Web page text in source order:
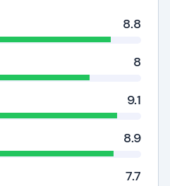
8.8
8
9.1
8.9
7.7